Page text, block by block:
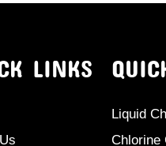
LINKS
Liquid
Chlorine